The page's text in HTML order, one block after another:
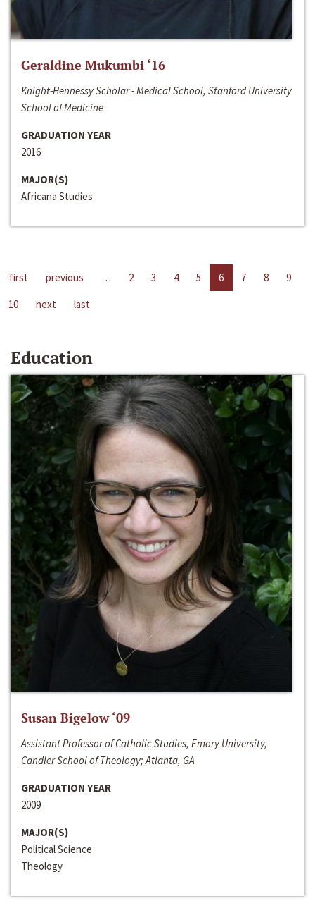
Geraldine Mukumbi ‘16
Knight-Hennessy Scholar - Medical School, Stanford University
School of Medicine
GRADUATION YEAR
2016
MAJOR(S)
Africana Studies
first previous … 2 3 4 5 6 7 8
9
10
next last
Education
Susan Bigelow ‘09
Assistant Professor of Catholic Studies, Emory University,
Candler School of Theology; Atlanta, GA
GRADUATION YEAR
2009
MAJOR(S)
Political Science
Theology